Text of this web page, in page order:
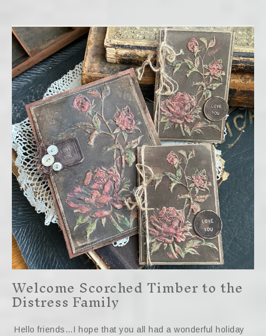
Welcome Scorched Timber to the
Distress Family
Hello friends…I hope that you all had a wonderful holiday